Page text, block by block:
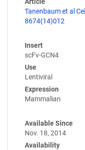
Tanenbaum et al
8674(14)012
Insert
scFv-GCN4
Use
Lentiviral
Expression
Mammalian
Available Since
Nov. 18, 2014
Availability